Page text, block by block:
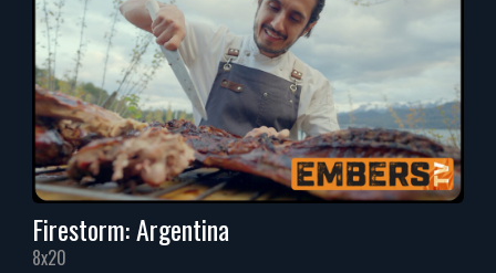
Firestorm: Argentina
8x20